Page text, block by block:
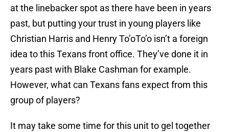
at the linebacker spot as there have been in years
past, but putting your trust in young players like
Christian Harris and Henry To’oTo’o isn’t a foreign
idea to this Texans front office. They’ve done it in
years past with Blake Cashman for example.
However, what can Texans fans expect from this
group of players?
It may take some time for this unit to gel together